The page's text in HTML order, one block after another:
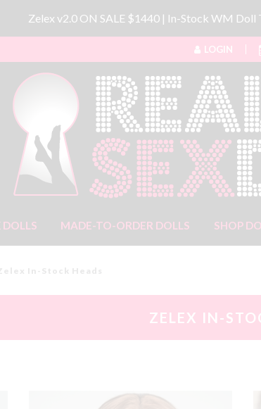
Zelex v2.0 ON SALE $1440 | In-Stock WM Doll
LOGIN
MADE-TO-ORDER DOLLS SHOP
ZELEX IN-